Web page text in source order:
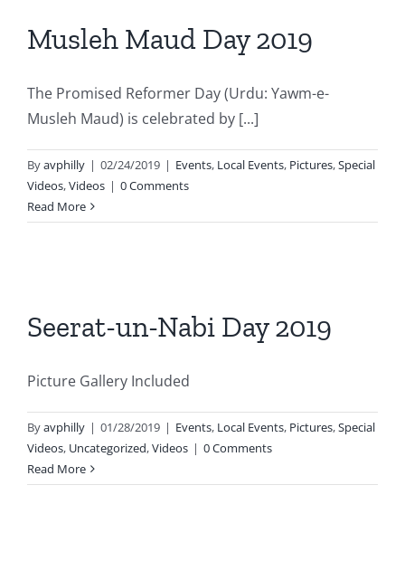
Musleh Maud Day 2019
The Promised Reformer Day (Urdu: Yawm-e-
Musleh Maud) is celebrated by [...]
Byavphilly | 02/24/2019 | Events, Local Events, Pictures,Special
Videos,Videos | 0 Comments
Read More
Seerat-un-Nabi Day 2019
Picture Gallery Included
Byavphilly | 01/28/2019 | Events, Local Events, Pictures,Special
Videos, Uncategorized,Videos | 0 Comments
Read More